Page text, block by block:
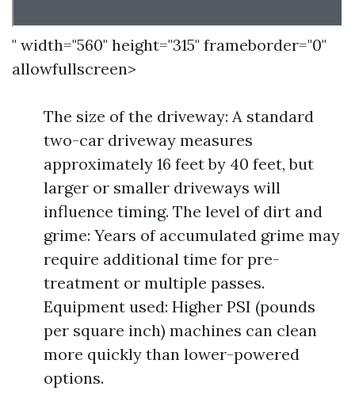
" width="560" height="315" frameborder="0"
allowfullscreen>
The size of the driveway: A standard
two-car driveway measures
approximately 16 feet by 40 feet, but
larger or smaller driveways will
influence timing. The level of dirt and
grime: Years of accumulated grime may
require additional time for pre-
treatment or multiple passes.
Equipment used: Higher PSI (pounds
per square inch) machines can clean
more quickly than lower-powered
options.